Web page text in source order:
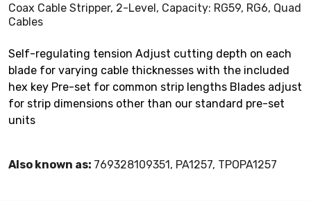
Coax Cable Stripper, 2-Level, Capacity: RG59, RG6, Quad
Cables
Self-regulating tension Adjust cutting depth on each
blade for varying cable thicknesses with the included
hex key Pre-set for common strip lengths Blades adjust
for strip dimensions other than our standard pre-set
units
Also known as: 769328109351, PA1257, TPOPA1257